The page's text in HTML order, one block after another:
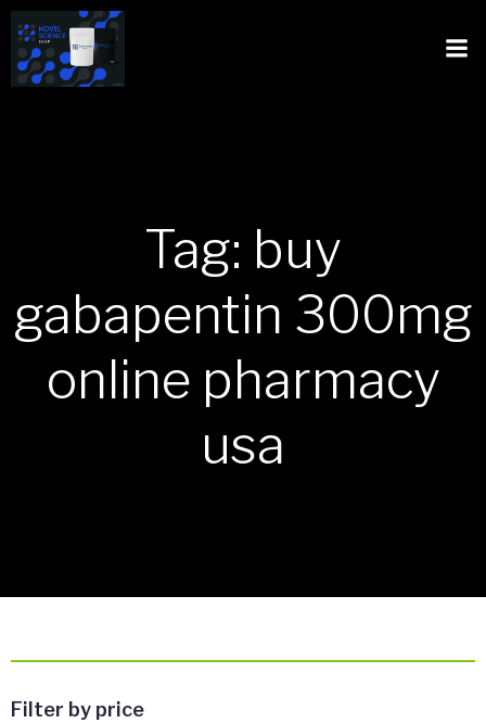
Tag: buy
gabapentin 300mg
online pharmacy
usa
Filter by price